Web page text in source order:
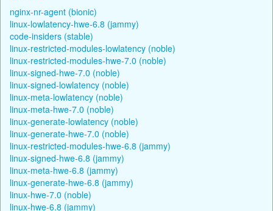
nginx-nr-agent (bionic)
linux-lowlatency-hwe-6.8 (jammy)
code-insiders (stable)
linux-restricted-modules-lowlatency (noble)
linux-restricted-modules-hwe-7.0 (noble)
linux-signed-hwe-7.0 (noble)
linux-signed-lowlatency (noble)
linux-meta-lowlatency (noble)
linux-meta-hwe-7.0 (noble)
linux-generate-lowlatency (noble)
linux-generate-hwe-7.0 (noble)
linux-restricted-modules-hwe-6.8 (jammy)
linux-signed-hwe-6.8 (jammy)
linux-meta-hwe-6.8 (jammy)
linux-generate-hwe-6.8 (jammy)
linux-hwe-7.0 (noble)
linux-hwe-6.8 (jammy)